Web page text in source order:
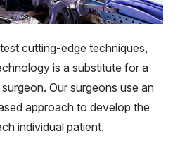
cutting-edge techniques,
is a substitute for a
Our surgeons use an
approach to develop the
individual patient.